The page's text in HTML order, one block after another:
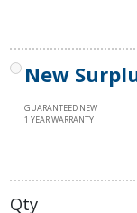
New
GUARANTEED NEW
1 YEAR WARRANTY
Qty